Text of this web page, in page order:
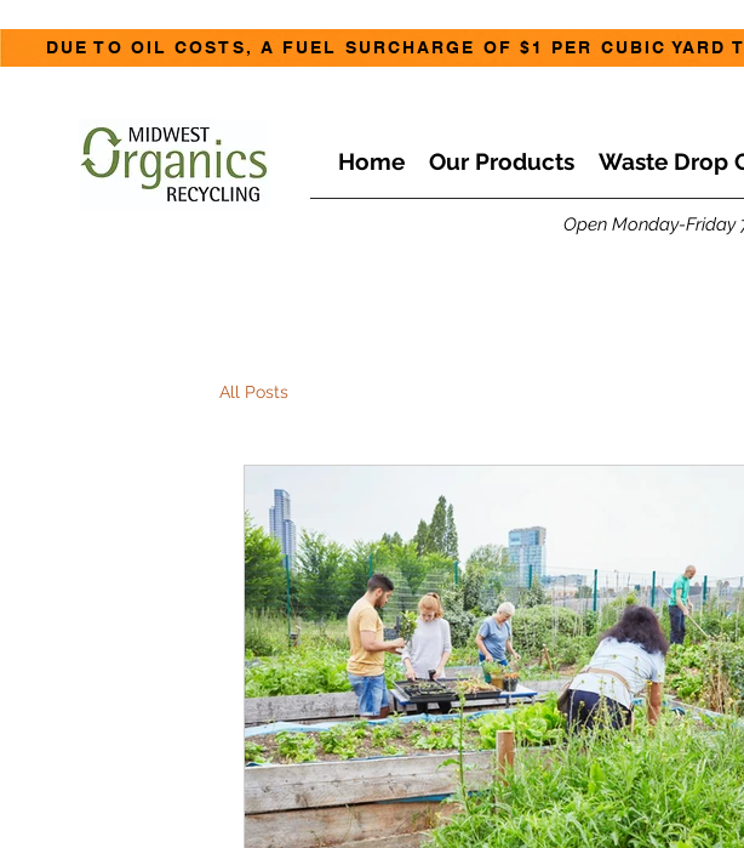
DUE TO OIL COSTS, A FUEL SURCHARGE OF $1 PER CUBIC
Home Our Products Waste Drop
Open Monday-
All Posts